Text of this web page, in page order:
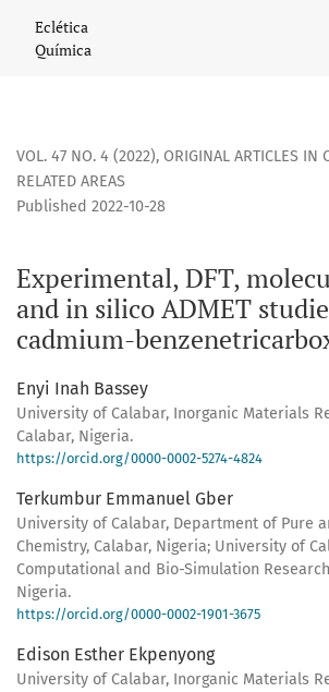
Experimental, DFT, molecular
Eclética
Química
VOL. 47 NO. 4 (2022), ORIGINAL ARTICLES IN
RELATED AREAS
Experimental, DFT,
and in silico ADMET
cadmium-
Published 2022-10-28
Enyi Inah Bassey
University of Calabar, Inorganic Materials
Calabar, Nigeria.
https://orcid.org/0000-0002-5274-4824
Terkumbur Emmanuel Gber
University of Calabar, Department of Pure
Chemistry, Calabar, Nigeria; University of
Computational and Bio-Simulation
Nigeria.
https://orcid.org/0000-0002-1901-3675
Edison Esther Ekpenyong
University of Calabar, Inorganic Materials